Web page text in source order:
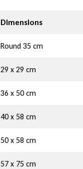
Dimensions
Round 35 cm
29 x 29 cm
36 x 50 cm
40 x 58 cm
50 x 58 cm
57 x 75 cm